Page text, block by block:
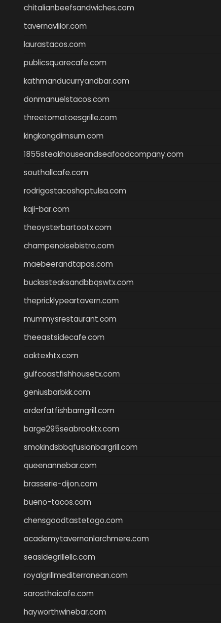
chitalianbeefsandwiches.com
tavernaviilor.com
laurastacos.com
publicsquarecafe.com
kathmanducurryandbar.com
donmanuelstacos.com
threetomatoesgrille.com
kingkongdimsum.com
1855steakhouseandseafoodcompany.com
southallcafe.com
rodrigostacoshoptulsa.com
kaji-bar.com
theoysterbartootx.com
champenoisebistro.com
maebeerandtapas.com
buckssteaksandbbqswtx.com
thepricklypeartavern.com
mummysrestaurant.com
theeastsidecafe.com
oaktexhtx.com
gulfcoastfishhousetx.com
geniusbarbkk.com
orderfatfishbarngrill.com
barge295seabrooktx.com
smokindsbbqfusionbargrill.com
queenannebar.com
brasserie-dijon.com
bueno-tacos.com
chensgoodtastetogo.com
academytavernonlarchmere.com
seasidegrillellc.com
royalgrillmediterranean.com
sarosthaicafe.com
hayworthwinebar.com